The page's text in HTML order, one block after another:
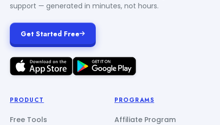
support — generated in minutes, not hours.
Get Started Free
PRODUCT
Free Tools
PROGRAMS
Affiliate Program